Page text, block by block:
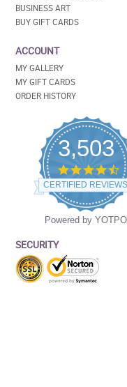
BUSINESS ART
BUY GIFT CARDS
ACCOUNT
MY GALLERY
MY GIFT CARDS
ORDER HISTORY
3,503
CERTIFIED REVIEWS
Powered by YOTPO
SECURITY